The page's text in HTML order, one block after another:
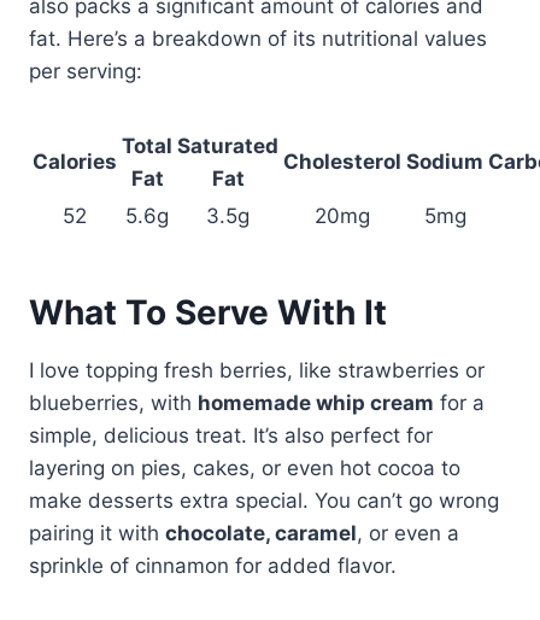
also packs a significant amount of calories and
fat. Here’s a breakdown of its nutritional values
per serving:
Calories
Total
Fat
Saturated
Fat
Cholesterol Sodium
52 5.6g 3.5g 20mg 5mg
What To Serve With It
I love topping fresh berries, like strawberries or
blueberries, with homemade whip cream for a
simple, delicious treat. It’s also perfect for
layering on pies, cakes, or even hot cocoa to
make desserts extra special. You can’t go wrong
pairing it with chocolate, caramel, or even a
sprinkle of cinnamon for added flavor.